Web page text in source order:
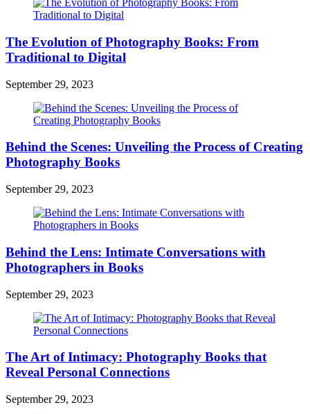
The Evolution of Photography Books: From
Traditional to Digital
September 29, 2023
Behind the Scenes: Unveiling the Process of Creating
Photography Books
September 29, 2023
Behind the Lens: Intimate Conversations with
Photographers in Books
September 29, 2023
The Art of Intimacy: Photography Books that
Reveal Personal Connections
September 29, 2023